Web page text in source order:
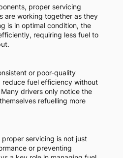
proper servicing
are working together as they
is in optimal condition, the
requiring less fuel to
or poor-quality
reduce fuel efficiency without
drivers only notice the
refuelling more
servicing is not just
or preventing